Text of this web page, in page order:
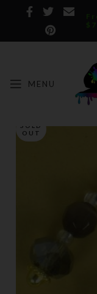
MENU
SOLD
OUT